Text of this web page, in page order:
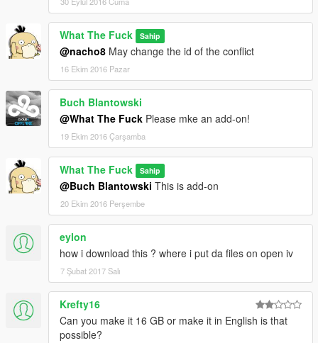
What The Fuck Sahip
@nacho8 May change the id of the conflict
16 Ekim 2016 Pazar
Buch Blantowski
@What The Fuck Please mke an add-on!
19 Ekim 2016 Çarşamba
What The Fuck Sahip
@Buch Blantowski This is add-on
20 Ekim 2016 Perşembe
eylon
how i download this ? where i put da files on open iv
7 Şubat 2017 Salı
Krefty16
Can you make it 16 GB or make it in English is that
possible?